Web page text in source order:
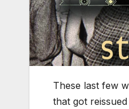
These last few
that got